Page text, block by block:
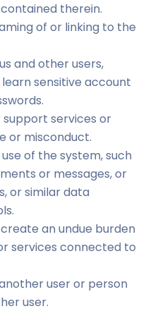
therein.
of or linking to the
and other users,
sensitive account
services or
or misconduct.
of the system, such
or messages, or
or similar data
an undue burden
services connected to
user or person
user.